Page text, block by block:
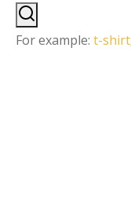
For example: t-shirt